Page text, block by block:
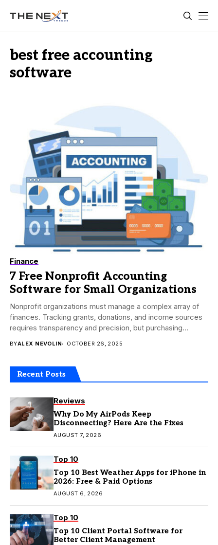
best free accounting
software
Finance
7 Free Nonprofit Accounting
Software for Small Organizations
Nonprofit organizations must manage a complex array of
finances. Tracking grants, donations, and income sources
requires transparency and precision, but purchasing
BYALEX NEVOLIN OCTOBER 26, 2025
Recent Posts
Reviews
Why Do My AirPods Keep
Disconnecting? Here Are the Fixes
AUGUST 7, 2026
Top 10
Top 10 Best Weather Apps for iPhone in
2026: Free & Paid Options
AUGUST 6, 2026
Top 10
Top 10 Client Portal Software for
Better Client Management